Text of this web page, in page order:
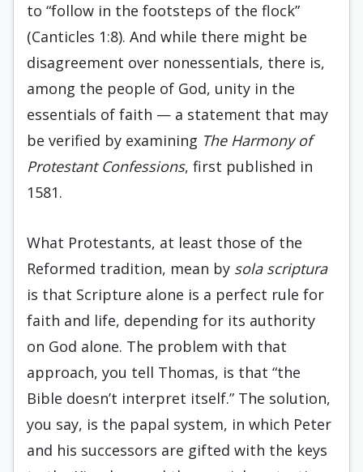
to “follow in the footsteps of the flock”
(Canticles 1:8). And while there might be
disagreement over nonessentials, there is,
among the people of God, unity in the
essentials of faith — a statement that may
be verified by examining The Harmony of
Protestant Confessions, first published in
1581.
What Protestants, at least those of the
Reformed tradition, mean by sola scriptura
is that Scripture alone is a perfect rule for
faith and life, depending for its authority
on God alone. The problem with that
approach, you tell Thomas, is that “the
Bible doesn’t interpret itself.” The solution,
you say, is the papal system, in which Peter
and his successors are gifted with the keys